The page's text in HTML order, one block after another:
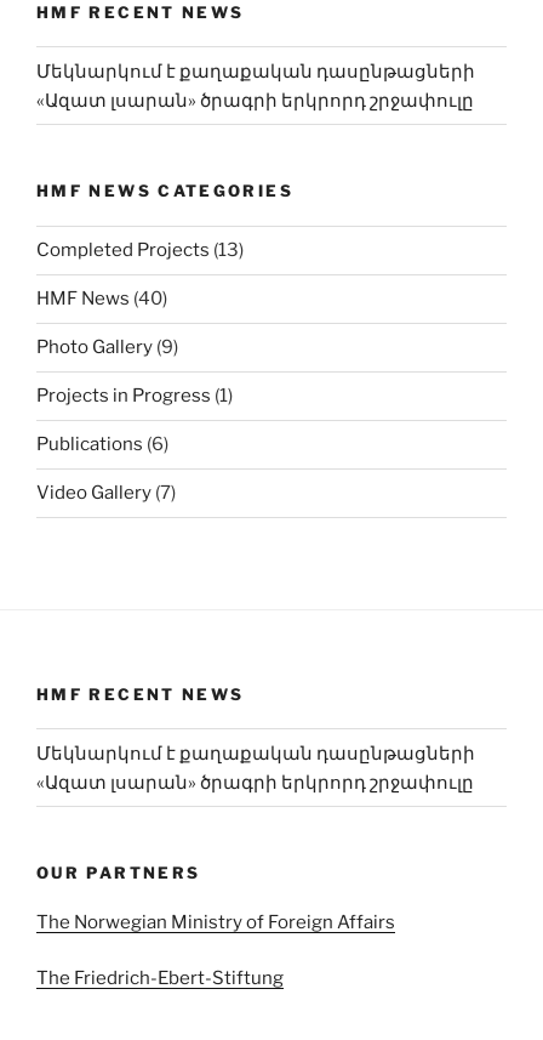
HMF RECENT NEWS
Մեկնարկում է քաղաքական դասընթացների
«Ազատ լսարան» ծրագրի երկրորդ շրջափուլը
HMF NEWS CATEGORIES
Completed Projects (13)
HMF News (40)
Photo Gallery (9)
Projects in Progress (1)
Publications (6)
Video Gallery (7)
HMF RECENT NEWS
Մեկնարկում է քաղաքական դասընթացների
«Ազատ լսարան» ծրագրի երկրորդ շրջափուլը
OUR PARTNERS
The Norwegian Ministry of Foreign Affairs
The Friedrich-Ebert-Stiftung